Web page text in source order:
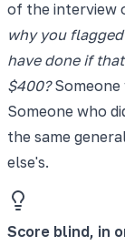
of the interview
why you
have done if
$400?Someone
Someone who
the same
else's.
Score blind, in